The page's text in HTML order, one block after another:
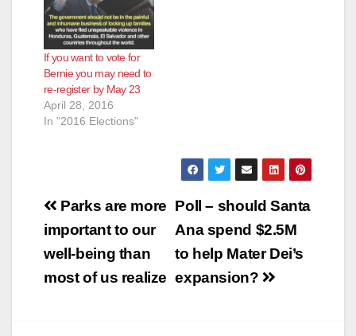
If you want to vote for
Bernie you may need to
re-register by May 23
April 28, 2016
In "2016 Elections"
Post
navigation
Poll – should Santa
Ana spend $2.5M
to help Mater Dei’s
expansion?
Parks are more
important to our
well-being than
most of us realize